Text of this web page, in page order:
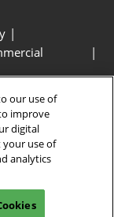
our use of
improve
digital
your use of
analytics